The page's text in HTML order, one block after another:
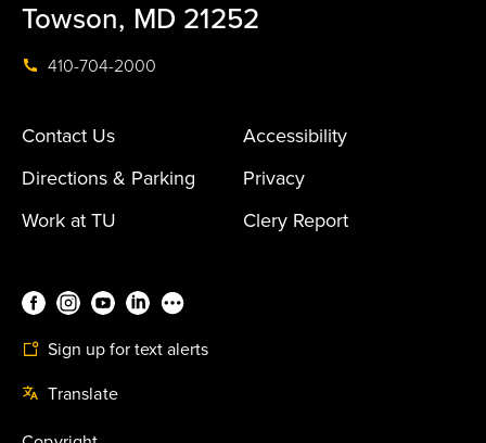
Towson, MD 21252
410-704-2000
Contact Us
Accessibility
Directions & Parking
Privacy
Work at TU
Clery Report
Sign up for text alerts
Translate